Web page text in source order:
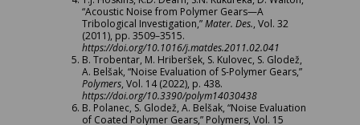
“Acoustic Noise from Polymer Gears—A
Tribological Investigation,”Mater. Des., Vol. 32
(2011), pp. 3509–3515.
https://doi.org/10.1016/j.matdes.2011.02.041
B. Trobentar, M. Hriberšek, S. Kulovec, S. Glodež,
A. Belšak, “Noise Evaluation of S-Polymer Gears,”
Polymers, Vol. 14 (2022), p. 438.
https://doi.org/10.3390/polym14030438
B. Polanec, S. Glodež, A. Belšak, “Noise Evaluation
of Coated Polymer Gears,” Polymers, Vol. 15